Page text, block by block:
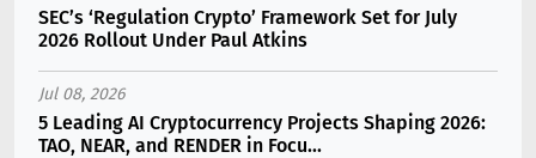
SEC’s ‘Regulation Crypto’ Framework Set for July
2026 Rollout Under Paul Atkins
Jul 08, 2026
5 Leading AI Cryptocurrency Projects Shaping 2026:
TAO, NEAR, and RENDER in Focu...